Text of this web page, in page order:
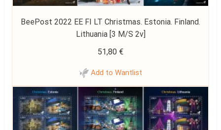
BeePost 2022 EE FI LT Christmas. Estonia. Finland.
Lithuania [3 M/S 2v]
51,80 €
Add to Wantlist